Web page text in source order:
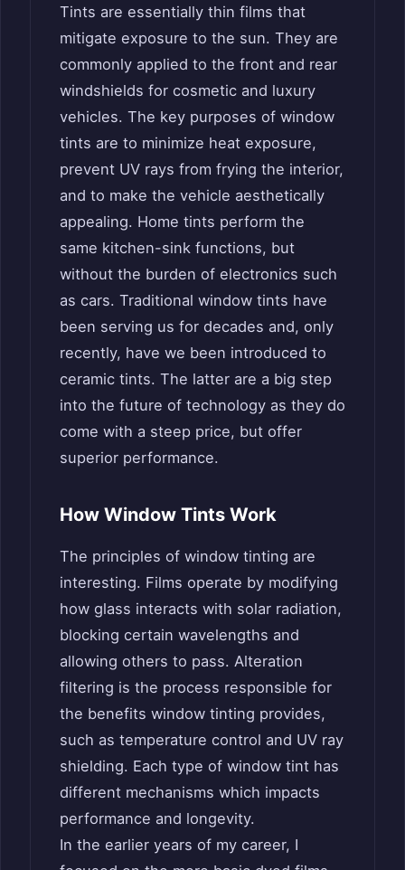
Tints are essentially thin films that
mitigate exposure to the sun. They are
commonly applied to the front and rear
windshields for cosmetic and luxury
vehicles. The key purposes of window
tints are to minimize heat exposure,
prevent UV rays from frying the interior,
and to make the vehicle aesthetically
appealing. Home tints perform the
same kitchen-sink functions, but
without the burden of electronics such
as cars. Traditional window tints have
been serving us for decades and, only
recently, have we been introduced to
ceramic tints. The latter are a big step
into the future of technology as they do
come with a steep price, but offer
superior performance.
How Window Tints Work
The principles of window tinting are
interesting. Films operate by modifying
how glass interacts with solar radiation,
blocking certain wavelengths and
allowing others to pass. Alteration
filtering is the process responsible for
the benefits window tinting provides,
such as temperature control and UV ray
shielding. Each type of window tint has
different mechanisms which impacts
performance and longevity.
In the earlier years of my career, I